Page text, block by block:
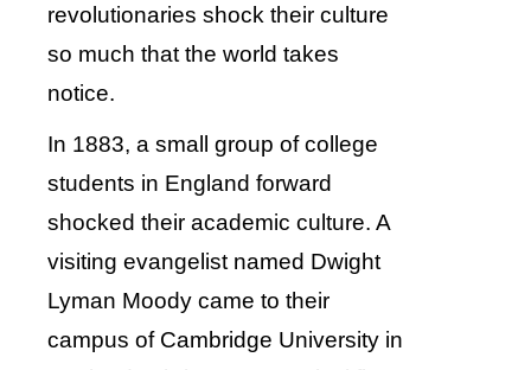
revolutionaries shock their culture
so much that the world takes
notice.
In 1883, a small group of college
students in England forward
shocked their academic culture. A
visiting evangelist named Dwight
Lyman Moody came to their
campus of Cambridge University in